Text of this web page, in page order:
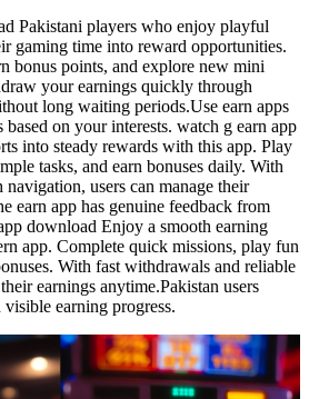
Pakistani players who enjoy playful
gaming time into reward opportunities.
bonus points, and explore new mini
your earnings quickly through
long waiting periods.Use earn apps
on your interests. watch g earn app
into steady rewards with this app. Play
tasks, and earn bonuses daily. With
users can manage their
earn app has genuine feedback from
download Enjoy a smooth earning
app. Complete quick missions, play fun
With fast withdrawals and reliable
earnings anytime.Pakistan users
earning progress.